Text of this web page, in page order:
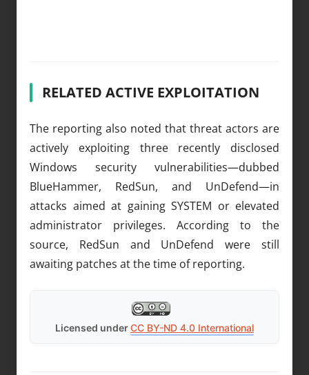
RELATED ACTIVE EXPLOITATION
The reporting also noted that threat actors are
actively exploiting three recently disclosed
Windows security vulnerabilities—dubbed
BlueHammer, RedSun, and UnDefend—in
attacks aimed at gaining SYSTEM or elevated
administrator privileges. According to the
source, RedSun and UnDefend were still
awaiting patches at the time of reporting.
Licensed underCC BY-ND 4.0 International